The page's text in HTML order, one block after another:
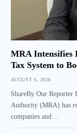
MRA Intensifies
Tax System to
AUGUST 6, 2026
ShareBy Our
Authority (MRA) has
companies and…